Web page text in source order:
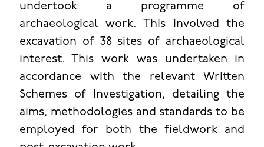
undertook a programme of
archaeological work. This involved the
excavation of 38 sites of archaeological
interest. This work was undertaken in
accordance with the relevant Written
Schemes of Investigation, detailing the
aims, methodologies and standards to be
employed for both the fieldwork and